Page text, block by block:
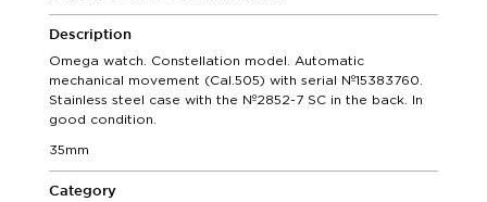
Description
Omega watch. Constellation model. Automatic
mechanical movement (Cal.505) with serial Nº15383760.
Stainless steel case with the Nº2852-7 SC in the back. In
good condition.
35mm
Category